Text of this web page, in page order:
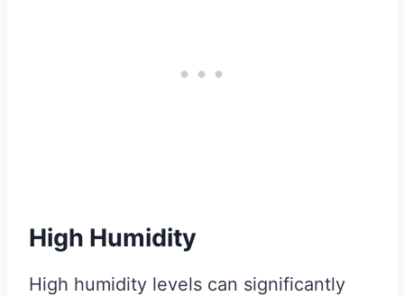
High Humidity
High humidity levels can significantly